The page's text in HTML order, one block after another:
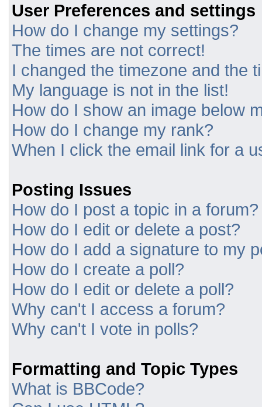
User Preferences and settings
How do I change my settings?
The times are not correct!
I changed the timezone and the
My language is not in the list!
How do I show an image below
How do I change my rank?
When I click the email link for a
Posting Issues
How do I post a topic in a forum?
How do I edit or delete a post?
How do I add a signature to my
How do I create a poll?
How do I edit or delete a poll?
Why can't I access a forum?
Why can't I vote in polls?
Formatting and Topic Types
What is BBCode?